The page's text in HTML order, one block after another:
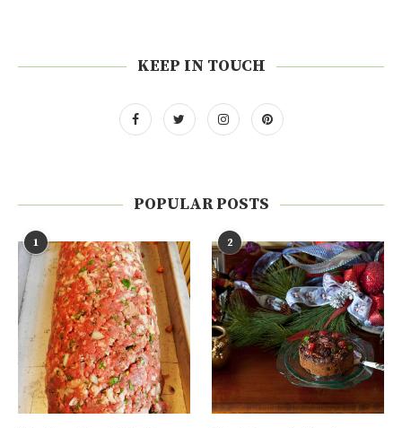
KEEP IN TOUCH
POPULAR POSTS
1 2